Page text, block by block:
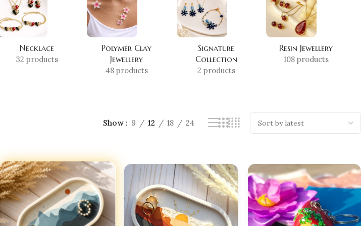
Necklace
32 products
Polymer Clay
Jewellery
48 products
Signature
Collection
2 products
Resin Jewellery
108 products
Show 9 12 18 24